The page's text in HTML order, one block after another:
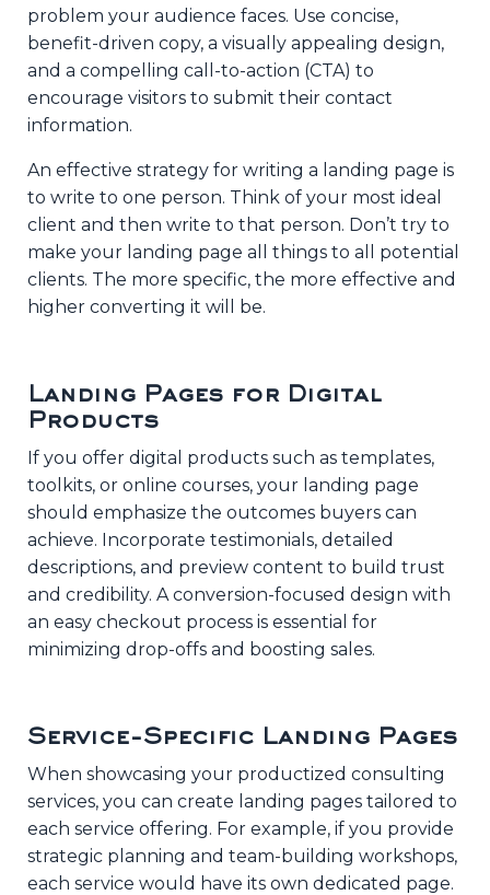
problem your audience faces. Use concise,
benefit-driven copy, a visually appealing design,
and a compelling call-to-action (CTA) to
encourage visitors to submit their contact
information.
An effective strategy for writing a landing page is
to write to one person. Think of your most ideal
client and then write to that person. Don’t try to
make your landing page all things to all potential
clients. The more specific, the more effective and
higher converting it will be.
Landing Pages for Digital
Products
If you offer digital products such as templates,
toolkits, or online courses, your landing page
should emphasize the outcomes buyers can
achieve. Incorporate testimonials, detailed
descriptions, and preview content to build trust
and credibility. A conversion-focused design with
an easy checkout process is essential for
minimizing drop-offs and boosting sales.
Service-Specific Landing Pages
When showcasing your productized consulting
services, you can create landing pages tailored to
each service offering. For example, if you provide
strategic planning and team-building workshops,
each service would have its own dedicated page.